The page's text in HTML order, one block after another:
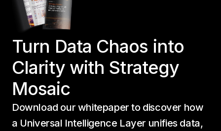
Turn Data Chaos into
Clarity with Strategy
Mosaic
Download our whitepaper to discover how
a Universal Intelligence Layer unifies data,